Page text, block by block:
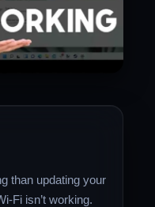
than updating your
Fi isn’t working.